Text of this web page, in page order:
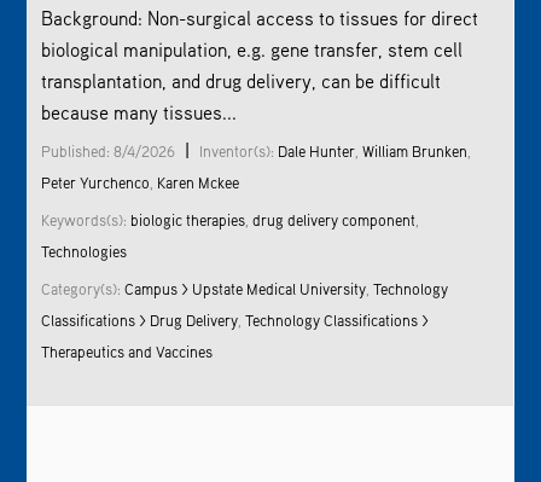
Background: Non-surgical access to tissues for direct
biological manipulation, e.g. gene transfer, stem cell
transplantation, and drug delivery, can be difficult
because many tissues...
Published: 8/4/2026 | Inventor(s): Dale Hunter ,William Brunken
Peter Yurchenco Karen Mckee
Keywords(s): biologic therapies ,drug delivery component
Technologies
Category(s):Campus > Upstate Medical University ,Technology
Classifications > Drug Delivery ,Technology Classifications >
Therapeutics and Vaccines